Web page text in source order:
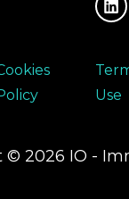
Use
© 2026 IO -